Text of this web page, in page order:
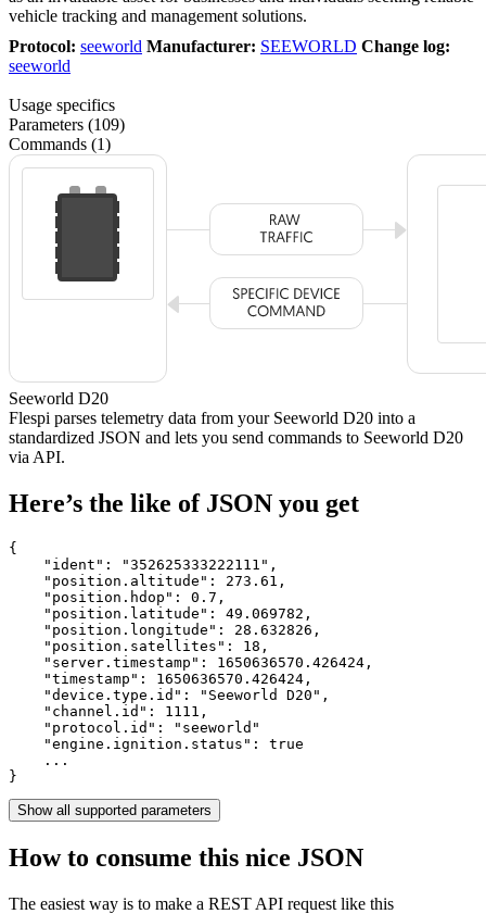
vehicle tracking and management solutions.
Protocol: seeworld Manufacturer: SEEWORLD Change log:
seeworld
Usage specifics
Parameters (109)
Commands (1)
Seeworld D20
Flespi parses telemetry data from your Seeworld D20 into a
standardized JSON and lets you send commands to Seeworld D20
via API.
Here’s the like of JSON you get
{
    "ident":
"352625333222111" ,
    "position.altitude":
273.61 ,
    "position.hdop":
0.7 ,
    "position.latitude":
49.069782 ,
    "position.longitude":
28.632826 ,
    "position.satellites":
18 ,
    "server.timestamp":
1650636570.426424 ,
    "timestamp":
1650636570.426424 ,
    "device.type.id":
"Seeworld D20" ,
    "channel.id":
1111 ,
    "protocol.id":
"seeworld"
    "engine.ignition.status":
true
    ...
}
Show all supported parameters
How to consume this nice JSON
The easiest way is to make a REST API request like this